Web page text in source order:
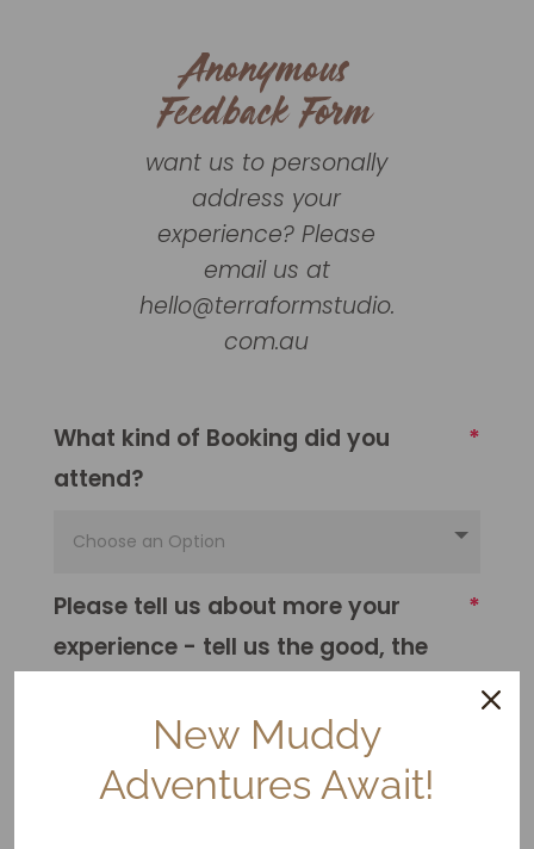
Anonymous
Feedback Form
want us to personally
address your
experience? Please
email us at
hello@terraformstudio.
com.au
What kind of Booking did you
attend?
Please tell us about more your
experience - tell us the good, the
New Muddy
Adventures Await!